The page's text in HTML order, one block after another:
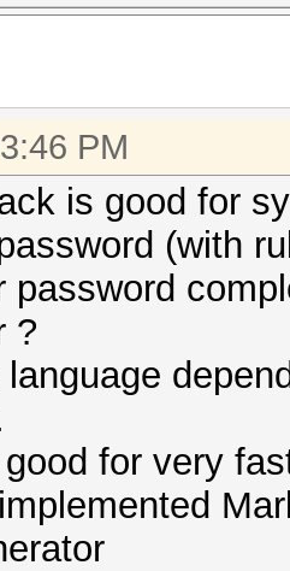
PM
is good for
(with
password
?
for very